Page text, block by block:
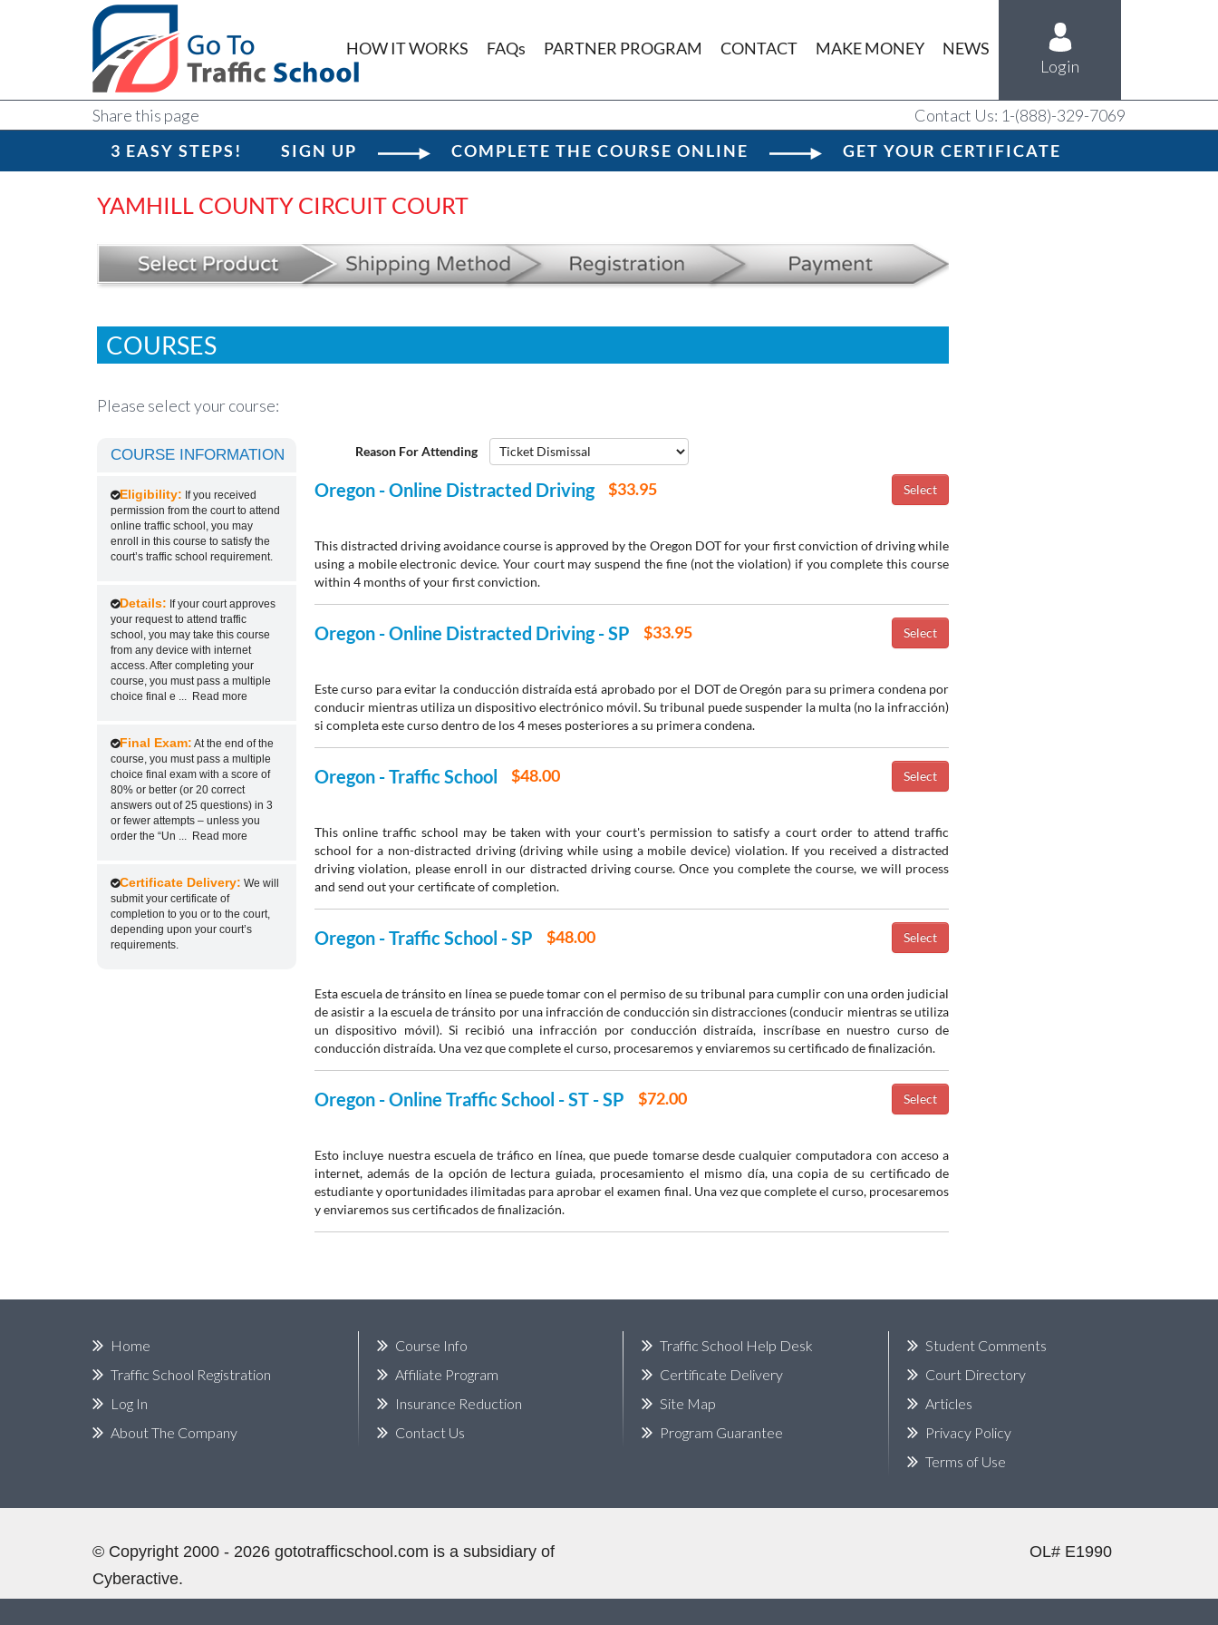
HOW IT WORKS FAQs PARTNER PROGRAM CONTACT MAKE MONEY
NEWS
Login
Share this page
Contact Us: 1-(888)-329-7069
3 EASY STEPS!
SIGN UP COMPLETE THE COURSE ONLINE GET YOUR CERTIFICATE
YAMHILL COUNTY CIRCUIT COURT
COURSES
Please select your course:
COURSE INFORMATION
Eligibility: If you received
permission from the court to attend
online traffic school, you may
enroll in this course to satisfy the
court’s traffic school requirement.
Details: If your court approves
your request to attend traffic
school, you may take this course
from any device with internet
access. After completing your
course, you must pass a multiple
choice final e
Read more
Final Exam: At the end of the
course, you must pass a multiple
choice final exam with a score of
80% or better (or 20 correct
answers out of 25 questions) in 3
or fewer attempts – unless you
order the “Un
Read more
Certificate Delivery: We will
submit your certificate of
completion to you or to the court,
depending upon your court’s
requirements.
Reason For Attending
Oregon - Online Distracted Driving $33.95
This distracted driving avoidance course is approved by the Oregon DOT for your first conviction of driving while
using a mobile electronic device. Your court may suspend the fine (not the violation) if you complete this course
within 4 months of your first conviction.
Oregon - Online Distracted Driving - SP $33.95
Este curso para evitar la conducción distraída está aprobado por el DOT de Oregón para su primera condena por
conducir mientras utiliza un dispositivo electrónico móvil. Su tribunal puede suspender la multa (no la infracción)
si completa este curso dentro de los 4 meses posteriores a su primera condena.
Oregon - Traffic School $48.00
This online traffic school may be taken with your court's permission to satisfy a court order to attend traffic
school for a non-distracted driving (driving while using a mobile device) violation. If you received a distracted
driving violation, please enroll in our distracted driving course. Once you complete the course, we will process
and send out your certificate of completion.
Oregon - Traffic School - SP $48.00
Esta escuela de tránsito en línea se puede tomar con el permiso de su tribunal para cumplir con una orden judicial
de asistir a la escuela de tránsito por una infracción de conducción sin distracciones (conducir mientras se utiliza
un dispositivo móvil). Si recibió una infracción por conducción distraída, inscríbase en nuestro curso de
conducción distraída. Una vez que complete el curso, procesaremos y enviaremos su certificado de finalización.
Oregon - Online Traffic School - ST - SP $72.00
Esto incluye nuestra escuela de tráfico en línea, que puede tomarse desde cualquier computadora con acceso a
internet, además de la opción de lectura guiada, procesamiento el mismo día, una copia de su certificado de
estudiante y oportunidades ilimitadas para aprobar el examen final. Una vez que complete el curso, procesaremos
y enviaremos sus certificados de finalización.
Home
Traffic School Registration
Log In
About The Company
Course Info
Affiliate Program
Insurance Reduction
Contact Us
Traffic School Help Desk
Certificate Delivery
Site Map
Program Guarantee
Student Comments
Court Directory
Articles
Privacy Policy
Terms of Use
© Copyright 2000 - 2026 gototrafficschool.com is a subsidiary of
Cyberactive.
OL# E1990